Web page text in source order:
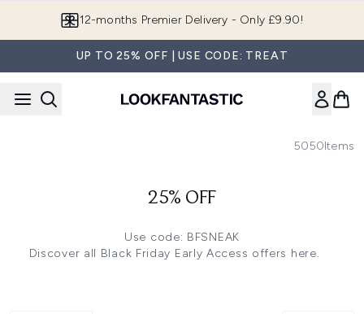
12-months Premier Delivery - Only £9.90!
UP TO 25% OFF | USE CODE: TREAT
5050Items
25% OFF
Use code: BFSNEAK
Discover all Black Friday Early Access offers here.